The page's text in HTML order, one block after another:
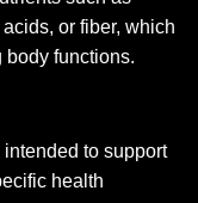
or fiber, which
body functions.
to support
health